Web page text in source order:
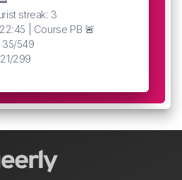
streak: 3
| Course PB 🚨
35/549
299